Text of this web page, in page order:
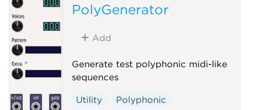
PolyGenerator
Add
Generate test polyphonic midi-like
sequences
Utility Polyphonic